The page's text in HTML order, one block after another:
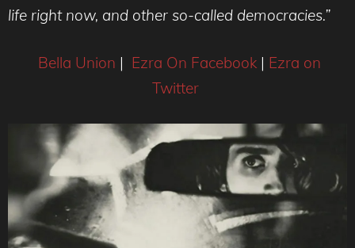
life right now, and other so-called democracies.”
Bella Union | Ezra On Facebook | Ezra on
Twitter